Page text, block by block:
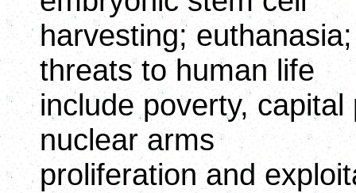
harvesting;
threats to human life
include poverty,
nuclear arms
proliferation and